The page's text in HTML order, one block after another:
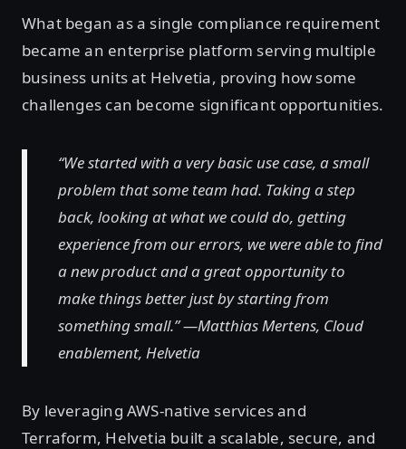
What began as a single compliance requirement
became an enterprise platform serving multiple
business units at Helvetia, proving how some
challenges can become significant opportunities.
“We started with a very basic use case, a small
problem that some team had. Taking a step
back, looking at what we could do, getting
experience from our errors, we were able to find
a new product and a great opportunity to
make things better just by starting from
something small.” —Matthias Mertens, Cloud
enablement, Helvetia
By leveraging AWS-native services and
Terraform, Helvetia built a scalable, secure, and